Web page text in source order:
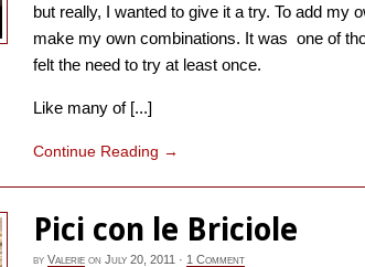
but really, I wanted to give it a try. To add my
make my own combinations. It was one of
felt the need to try at least once.
Like many of [...]
Continue Reading →
Pici con le Briciole
by Valerie on July 20, 2011 · 1 Comment